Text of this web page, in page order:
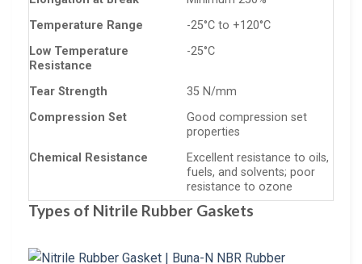
Temperature Range
-25°C to +120°C
Low Temperature
Resistance
-25°C
Tear Strength
35 N/mm
Compression Set
Good compression set
properties
Chemical Resistance
Excellent resistance to oils,
fuels, and solvents; poor
resistance to ozone
Types of Nitrile Rubber Gaskets